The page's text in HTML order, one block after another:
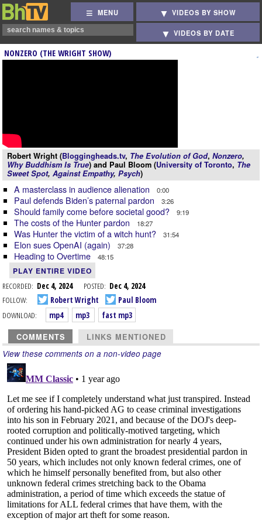
MENU VIDEOS BY SHOW
VIDEOS BY DATE
NONZERO (THE WRIGHT SHOW)
Robert Wright (Bloggingheads.tv, The Evolution of God, Nonzero,
Why Buddhism Is True) and Paul Bloom (University of Toronto, The
Sweet Spot, Against Empathy, Psych)
A masterclass in audience alienation 0:00
Paul defends Biden’s paternal pardon 3:26
Should family come before societal good? 9:19
The costs of the Hunter pardon 18:27
Was Hunter the victim of a witch hunt? 31:54
Elon sues OpenAI (again) 37:28
Heading to Overtime 48:15
PLAY ENTIRE VIDEO
RECORDED: Dec 4, 2024 POSTED: Dec 4, 2024
FOLLOW:
Robert Wright
Paul Bloom
DOWNLOAD:
mp4 mp3 fast mp3
COMMENTS LINKS MENTIONED
View these comments on a non-video page